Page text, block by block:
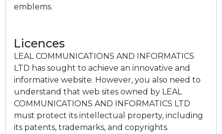
emblems.
Licences
LEAL COMMUNICATIONS AND INFORMATICS
LTD has sought to achieve an innovative and
informative website. However, you also need to
understand that web sites owned by LEAL
COMMUNICATIONS AND INFORMATICS LTD
must protect its intellectual property, including
its patents, trademarks, and copyrights.